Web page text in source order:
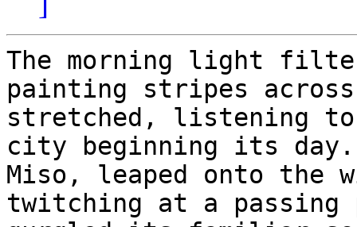
The morning light
painting stripes
stretched, listening
city beginning its day.
Miso, leaped onto
twitching at a passing